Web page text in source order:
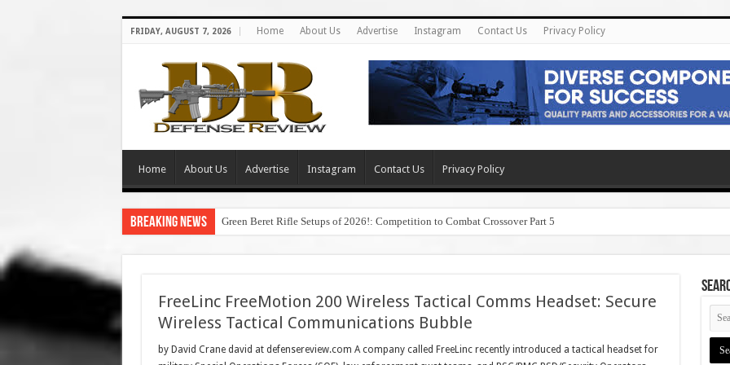
FRIDAY, AUGUST 7, 2026 Home About Us Advertise Instagram Contact Us Privacy Policy
Home About Us Advertise Instagram Contact Us Privacy Policy
Breaking News Green Beret Rifle Setups of 2026!: Competition to Combat Crossover Part 5
FreeLinc FreeMotion 200 Wireless Tactical Comms Headset: Secure
Wireless Tactical Communications Bubble
by David Crane david at defensereview.com A company called FreeLinc recently introduced a tactical headset for